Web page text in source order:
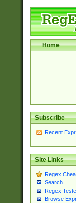
Home
Subscribe
Recent
Site Links
Regex
Search
Regex
Browse